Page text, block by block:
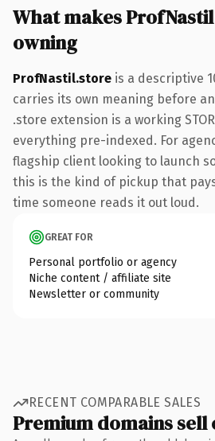
What makes
owning
ProfNastil.store is a descriptive
carries its own meaning before
.store extension is a working
everything pre-indexed. For
flagship client looking to launch
this is the kind of pickup that
time someone reads it out loud.
GREAT FOR
Personal portfolio or agency
Niche content / affiliate site
Newsletter or community
RECENT COMPARABLE SALES
Premium domains sell